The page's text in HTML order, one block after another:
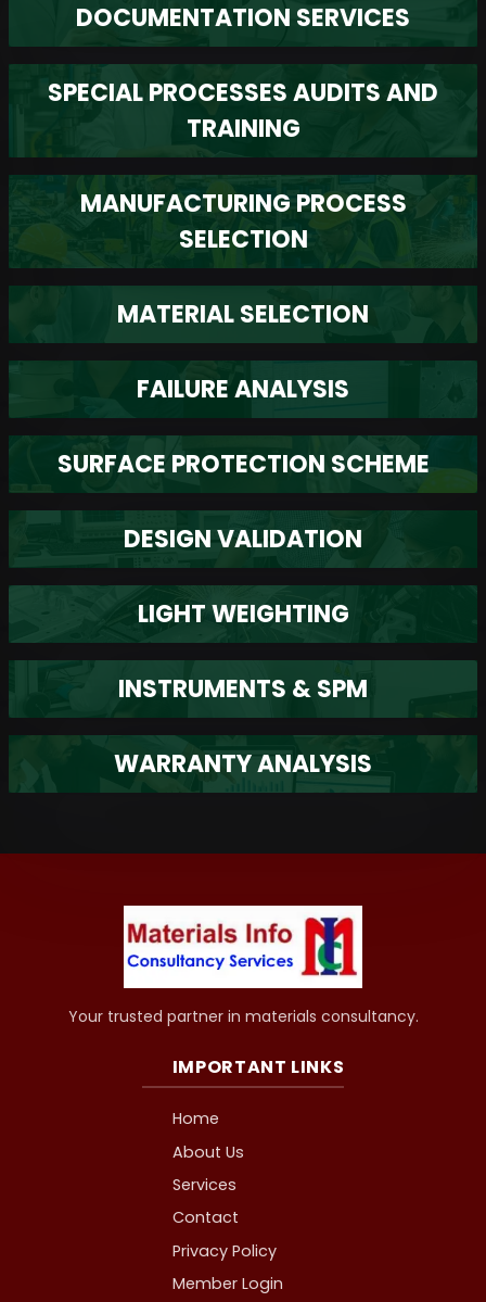
DOCUMENTATION SERVICES
SPECIAL PROCESSES AUDITS AND
TRAINING
MANUFACTURING PROCESS
SELECTION
MATERIAL SELECTION
FAILURE ANALYSIS
SURFACE PROTECTION SCHEME
DESIGN VALIDATION
LIGHT WEIGHTING
INSTRUMENTS & SPM
WARRANTY ANALYSIS
Your trusted partner in materials consultancy.
IMPORTANT LINKS
Home
About Us
Services
Contact
Privacy Policy
Member Login